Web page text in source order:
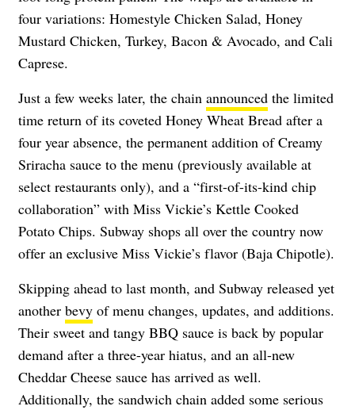
four variations: Homestyle Chicken Salad, Honey
Mustard Chicken, Turkey, Bacon & Avocado, and Cali
Caprese.
Just a few weeks later, the chain announced the limited
time return of its coveted Honey Wheat Bread after a
four year absence, the permanent addition of Creamy
Sriracha sauce to the menu (previously available at
select restaurants only), and a “first-of-its-kind chip
collaboration” with Miss Vickie’s Kettle Cooked
Potato Chips. Subway shops all over the country now
offer an exclusive Miss Vickie’s flavor (Baja Chipotle).
Skipping ahead to last month, and Subway released yet
another bevy of menu changes, updates, and additions.
Their sweet and tangy BBQ sauce is back by popular
demand after a three-year hiatus, and an all-new
Cheddar Cheese sauce has arrived as well.
Additionally, the sandwich chain added some serious